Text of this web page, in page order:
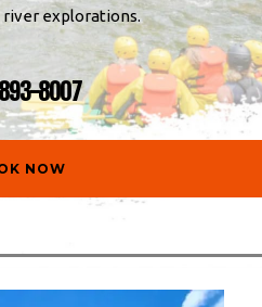
explorations.
8007
NOW